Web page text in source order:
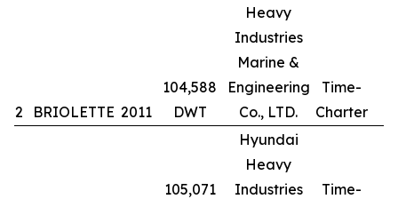
2 BRIOLETTE 2011
104,588
DWT
Heavy
Industries
Marine &
Engineering
Co., LTD.
Time-
Charter
105,071
Hyundai
Heavy
Industries
Time-